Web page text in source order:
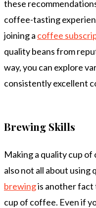
these
coffee-tasting
joining a coffee
quality beans from
way, you can explore
consistently excellent
Brewing Skills
Making a quality cup of
also not all about using
brewingis another
cup of coffee. Even if